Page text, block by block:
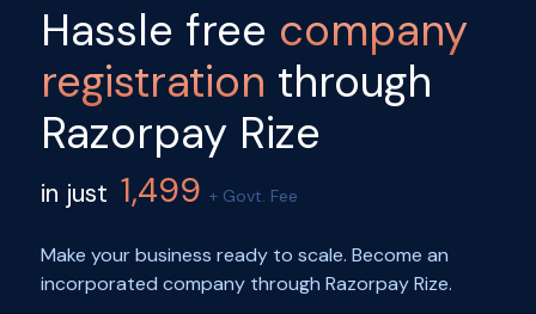
Hassle free company
registration through
Razorpay Rize
in just 1,499 + Govt. Fee
Make your business ready to scale. Become an
incorporated company through Razorpay Rize.